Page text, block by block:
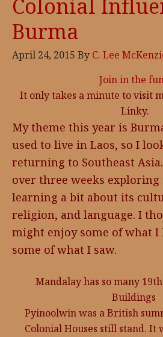
Colonial
Burma
April 24, 2015 By C. Lee
Join in the
It only takes a minute to visit
Linky.
My theme this year is
used to live in Laos, so I
returning to Southeast
over three weeks
learning a bit about its
religion, and language. I
might enjoy some of what I
some of what I saw.
Mandalay has so many
Buildings
Pyinoolwin was a British
Colonial Houses still stand. It